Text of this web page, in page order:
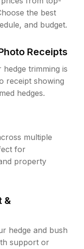
the best
and budget.
Receipts
trimming is
receipt showing
hedges.
multiple
for
property
&
hedge and bush
support or